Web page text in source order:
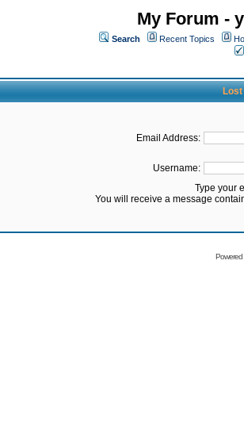
My Forum -
Search Recent Topics
Lost
Email Address:
Username:
Type your
You will receive a message